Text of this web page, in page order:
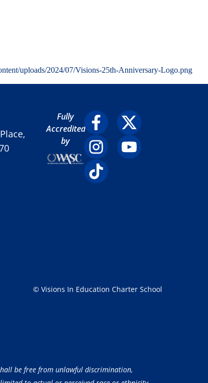
uploads/2024/07/Visions-25th-Anniversary-Logo.png
Fully
Accredited
by
© Visions In Education Charter School
be free from unlawful discrimination,